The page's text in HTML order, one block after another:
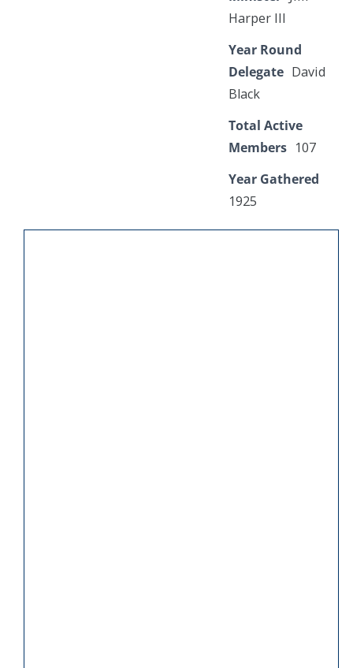
Harper III
Year Round
Delegate David
Black
Total Active
Members 107
Year Gathered
1925